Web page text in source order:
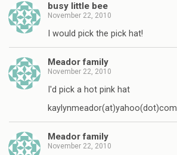
busy little bee
November 22, 2010
I would pick the pick hat!
Meador family
November 22, 2010
I'd pick a hot pink hat
kaylynmeador(at)yahoo(dot)com
Meador family
November 22, 2010